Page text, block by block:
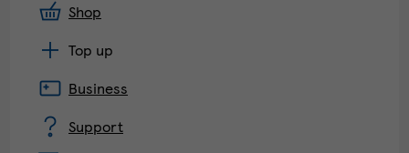
Shop
Top up
Business
Support